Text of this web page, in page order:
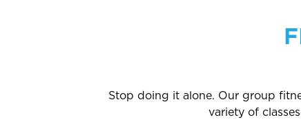
Stop doing it alone. Our group
variety of